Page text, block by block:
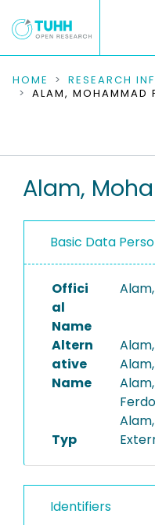
COMMUNITIES &
RESEARCH DATA
PEOPLE
PROJECTS
HOME RESEARCH
Alam,
Basic Data
Offici
al
Name
Altern
ative
Name
Typ
Identifiers